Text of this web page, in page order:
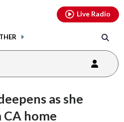
Live Radio
as she
home
youtubethreads